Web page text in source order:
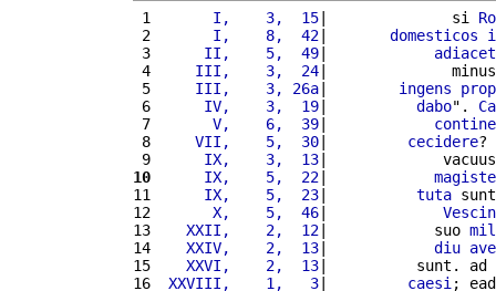
1
      I,    3,  15
|              si
2
      I,    8,  42
| domesticos
3
     II,    5,  49
| adiacet
4
    III,    3,  24
|              minus
5
    III,    3, 26a
| ingens
6
     IV,    3,  19
| dabo".
7
      V,    6,  39
|
8
    VII,    5,  30
| cecidere?
9
     IX,    3,  13
|
10
     IX,    5,  22
|
11
     IX,    5,  23
| tuta
12
      X,    5,  46
|
13
   XXII,    2,  12
|            suo
14
   XXIV,    2,  13
| diu
15
   XXVI,    2,  13
|          sunt. ad
16
XXVIII,    1,   3| caesi ;